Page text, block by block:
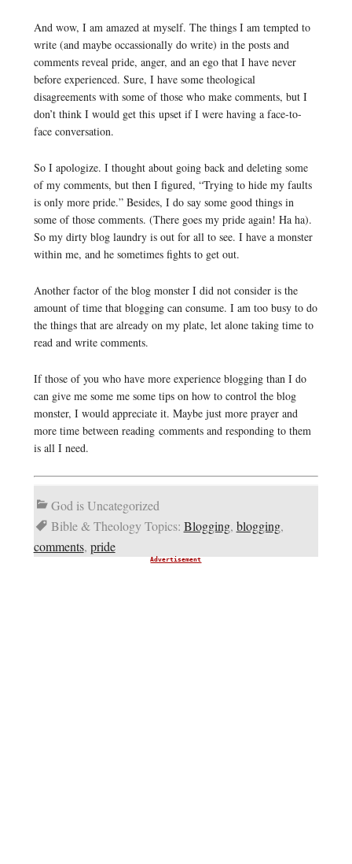
And wow, I am amazed at myself. The things I am tempted to
write (and maybe occassionally do write) in the posts and
comments reveal pride, anger, and an ego that I have never
before experienced. Sure, I have some theological
disagreements with some of those who make comments, but I
don’t think I would get this upset if I were having a face-to-
face conversation.
So I apologize. I thought about going back and deleting some
of my comments, but then I figured, “Trying to hide my faults
is only more pride.” Besides, I do say some good things in
some of those comments. (There goes my pride again! Ha ha).
So my dirty blog laundry is out for all to see. I have a monster
within me, and he sometimes fights to get out.
Another factor of the blog monster I did not consider is the
amount of time that blogging can consume. I am too busy to do
the things that are already on my plate, let alone taking time to
read and write comments.
If those of you who have more experience blogging than I do
can give me some me some tips on how to control the blog
monster, I would appreciate it. Maybe just more prayer and
more time between reading comments and responding to them
is all I need.
God is Uncategorized
Bible & Theology Topics: Blogging, blogging,
comments, pride
Advertisement